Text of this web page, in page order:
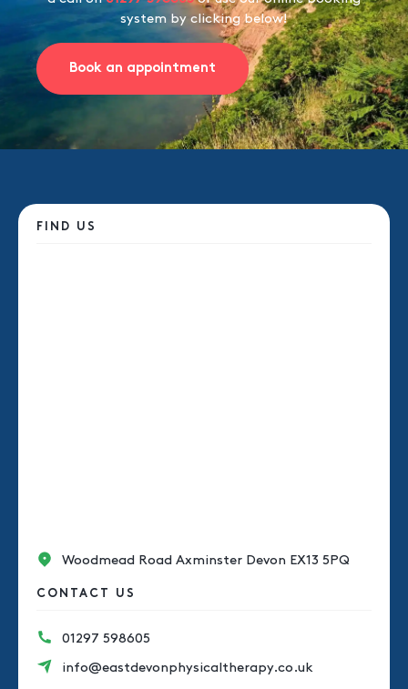
system by clicking below!
Book an appointment
FIND US
Woodmead Road Axminster Devon EX13 5PQ
CONTACT US
01297 598605
info@eastdevonphysicaltherapy.co.uk